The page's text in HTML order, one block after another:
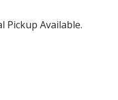
Pickup Available.